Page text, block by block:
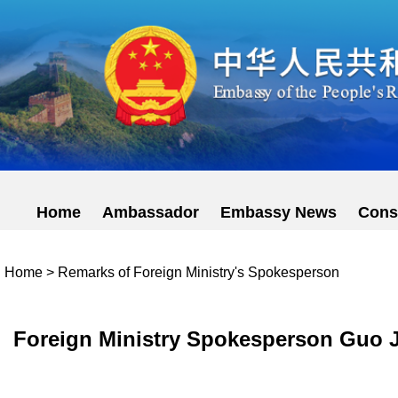
Home Ambassador Embassy News
Home > Remarks of Foreign Ministry's Spokesperson
Foreign Ministry Spokesperson Guo